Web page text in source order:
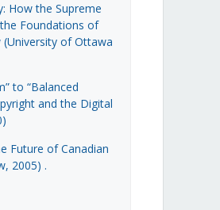
How the Supreme
Foundations of
(University of Ottawa
to “Balanced
and the Digital
Future of Canadian
2005) .